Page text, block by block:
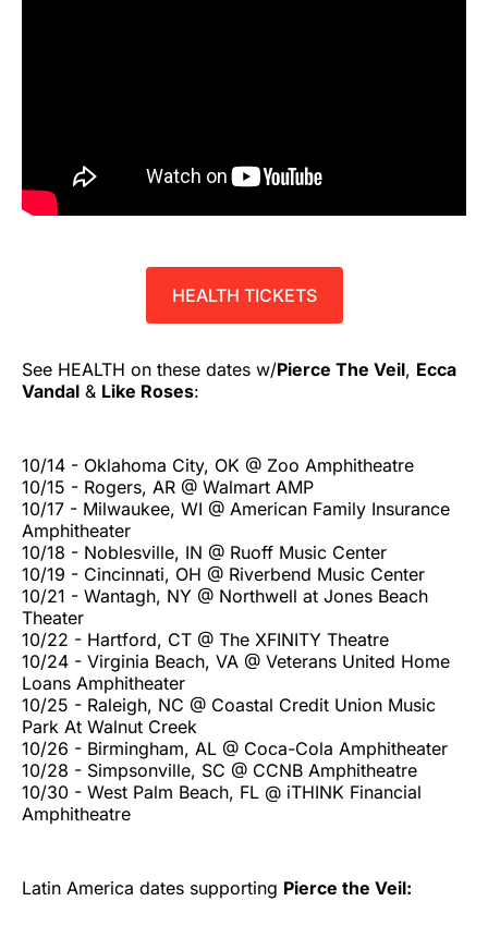
HEALTH TICKETS
See HEALTH on these dates w/Pierce The Veil, Ecca
Vandal & Like Roses:
10/14 - Oklahoma City, OK @ Zoo Amphitheatre
10/15 - Rogers, AR @ Walmart AMP
10/17 - Milwaukee, WI @ American Family Insurance
Amphitheater
10/18 - Noblesville, IN @ Ruoff Music Center
10/19 - Cincinnati, OH @ Riverbend Music Center
10/21 - Wantagh, NY @ Northwell at Jones Beach
Theater
10/22 - Hartford, CT @ The XFINITY Theatre
10/24 - Virginia Beach, VA @ Veterans United Home
Loans Amphitheater
10/25 - Raleigh, NC @ Coastal Credit Union Music
Park At Walnut Creek
10/26 - Birmingham, AL @ Coca-Cola Amphitheater
10/28 - Simpsonville, SC @ CCNB Amphitheatre
10/30 - West Palm Beach, FL @ iTHINK Financial
Amphitheatre
Latin America dates supporting Pierce the Veil: